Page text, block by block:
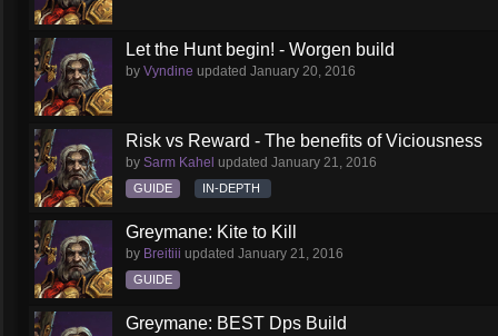
Let the Hunt begin! - Worgen build
by Vyndine updated January 20, 2016
Risk vs Reward - The benefits of Viciousness
by Sarm Kahel updated January 21, 2016
GUIDE IN-DEPTH
Greymane: Kite to Kill
by Breitiii updated January 21, 2016
GUIDE
Greymane: BEST Dps Build